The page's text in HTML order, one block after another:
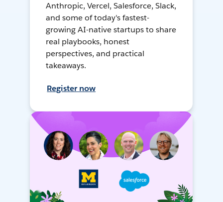
Anthropic, Vercel, Salesforce, Slack,
and some of today's fastest-
growing AI-native startups to share
real playbooks, honest
perspectives, and practical
takeaways.
Register now